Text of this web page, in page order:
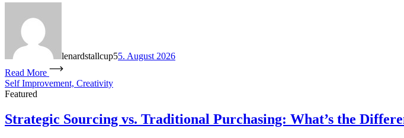
lenardstallcup55. August 2026
Read More
Self Improvement, Creativity
Featured
Strategic Sourcing vs. Traditional Purchasing: What’s the